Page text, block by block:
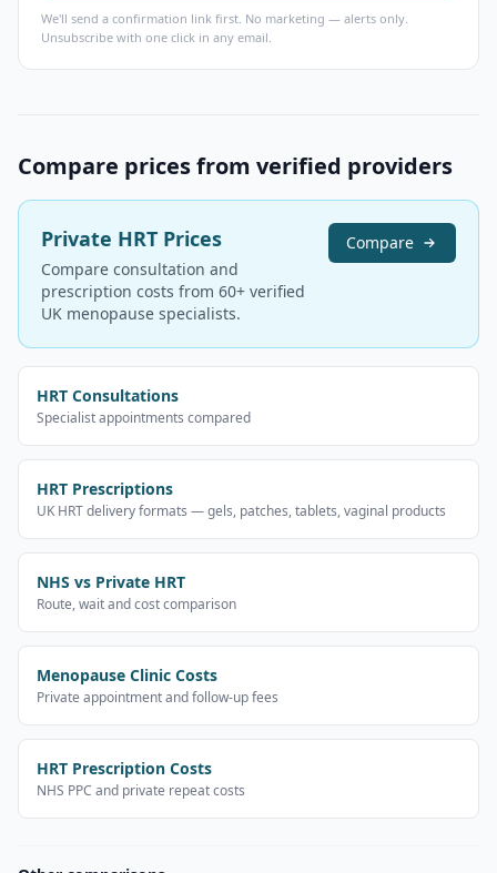
We'll send a confirmation link first. No marketing — alerts only.
Unsubscribe with one click in any email.
Compare prices from verified providers
Private HRT Prices
Compare consultation and
prescription costs from 60+ verified
UK menopause specialists.
Compare
HRT Consultations
Specialist appointments compared
HRT Prescriptions
UK HRT delivery formats — gels, patches, tablets, vaginal products
NHS vs Private HRT
Route, wait and cost comparison
Menopause Clinic Costs
Private appointment and follow-up fees
HRT Prescription Costs
NHS PPC and private repeat costs